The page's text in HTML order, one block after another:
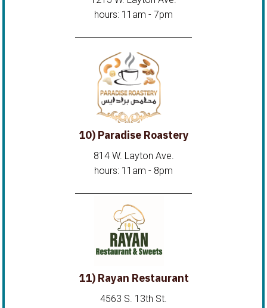
hours: 11am - 7pm
10) Paradise Roastery
814 W. Layton Ave.
hours: 11am - 8pm
11) Rayan Restaurant
4563 S. 13th St.